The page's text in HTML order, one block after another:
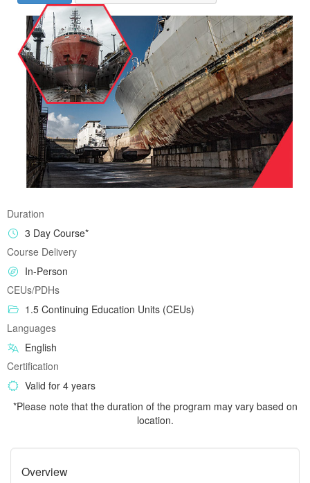
Duration
3 Day Course*
Course Delivery
In-Person
CEUs/PDHs
1.5 Continuing Education Units (CEUs)
Languages
English
Certification
Valid for 4 years
*Please note that the duration of the program may vary based on
location.
Overview